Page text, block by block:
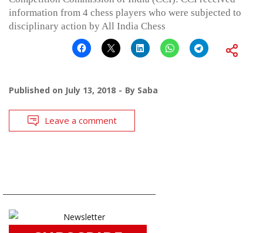
information from 4 chess players who were subjected to
disciplinary action by All India Chess
Published on July 13, 2018 By Saba
Leave a comment